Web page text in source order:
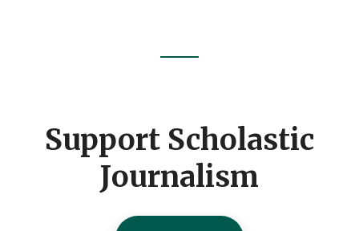
Support Scholastic
Journalism